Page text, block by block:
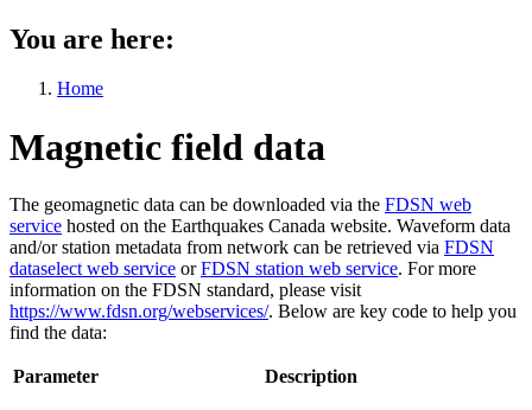
You are here:
Home
Magnetic field data
The geomagnetic data can be downloaded via the FDSN web
service hosted on the Earthquakes Canada website. Waveform data
and/or station metadata from network can be retrieved via FDSN
dataselect web service orFDSN station web service. For more
information on the FDSN standard, please visit
https://www.fdsn.org/webservices/. Below are key code to help you
find the data:
Parameter Description